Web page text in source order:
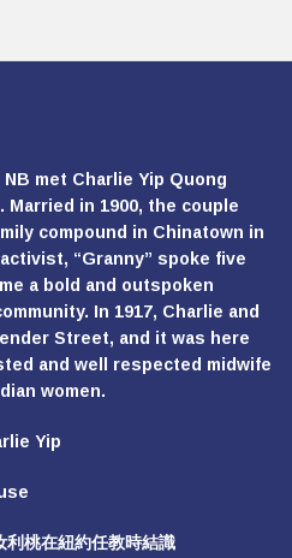
met Charlie Yip Quong
Married in 1900, the couple
compound in Chinatown in
“Granny” spoke five
a bold and outspoken
In 1917, Charlie and
Street, and it was here
and well respected midwife
women.
Yip
利桃在紐約任教時結識